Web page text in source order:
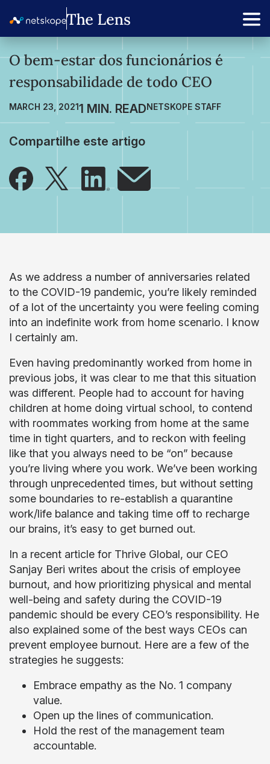
O bem-estar dos funcionários é
responsabilidade de todo CEO
MARCH 23, 2021 NETSKOPE STAFF
Compartilhe este artigo
As we address a number of anniversaries related
to the COVID-19 pandemic, you’re likely reminded
of a lot of the uncertainty you were feeling coming
into an indefinite work from home scenario. I know
I certainly am.
Even having predominantly worked from home in
previous jobs, it was clear to me that this situation
was different. People had to account for having
children at home doing virtual school, to contend
with roommates working from home at the same
time in tight quarters, and to reckon with feeling
like that you always need to be “on” because
you’re living where you work. We’ve been working
through unprecedented times, but without setting
some boundaries to re-establish a quarantine
work/life balance and taking time off to recharge
our brains, it’s easy to get burned out.
In a recent article for Thrive Global, our CEO
Sanjay Beri writes about the crisis of employee
burnout, and how prioritizing physical and mental
well-being and safety during the COVID-19
pandemic should be every CEO’s responsibility. He
also explained some of the best ways CEOs can
prevent employee burnout. Here are a few of the
strategies he suggests:
Embrace empathy as the No. 1 company
value.
Open up the lines of communication.
Hold the rest of the management team
accountable.